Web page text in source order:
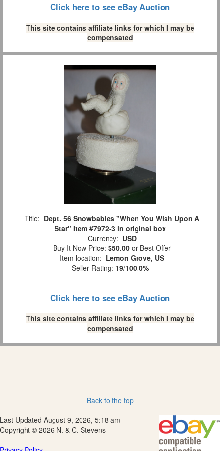
Click here to see eBay Auction
This site contains affiliate links for which I may be
compensated
Title: Dept. 56 Snowbabies "When You Wish Upon A
Star" Item #7972-3 in original box
Currency: USD
Buy It Now Price: $50.00 or Best Offer
Item location: Lemon Grove, US
Seller Rating: 19/100.0%
Click here to see eBay Auction
This site contains affiliate links for which I may be
compensated
Back to the top
Last Updated August 9, 2026, 5:18 am
Copyright © 2026 N. & C. Stevens